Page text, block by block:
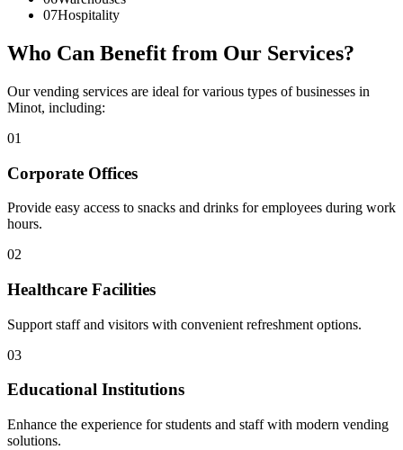
07Hospitality
Who Can Benefit from Our Services?
Our vending services are ideal for various types of businesses in
Minot, including:
01
Corporate Offices
Provide easy access to snacks and drinks for employees during work
hours.
02
Healthcare Facilities
Support staff and visitors with convenient refreshment options.
03
Educational Institutions
Enhance the experience for students and staff with modern vending
solutions.